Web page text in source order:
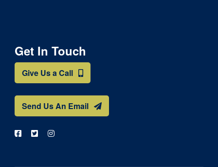
Get In Touch
Give Us a Call
Send Us An Email